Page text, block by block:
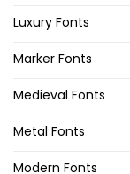
Luxury Fonts
Marker Fonts
Medieval Fonts
Metal Fonts
Modern Fonts